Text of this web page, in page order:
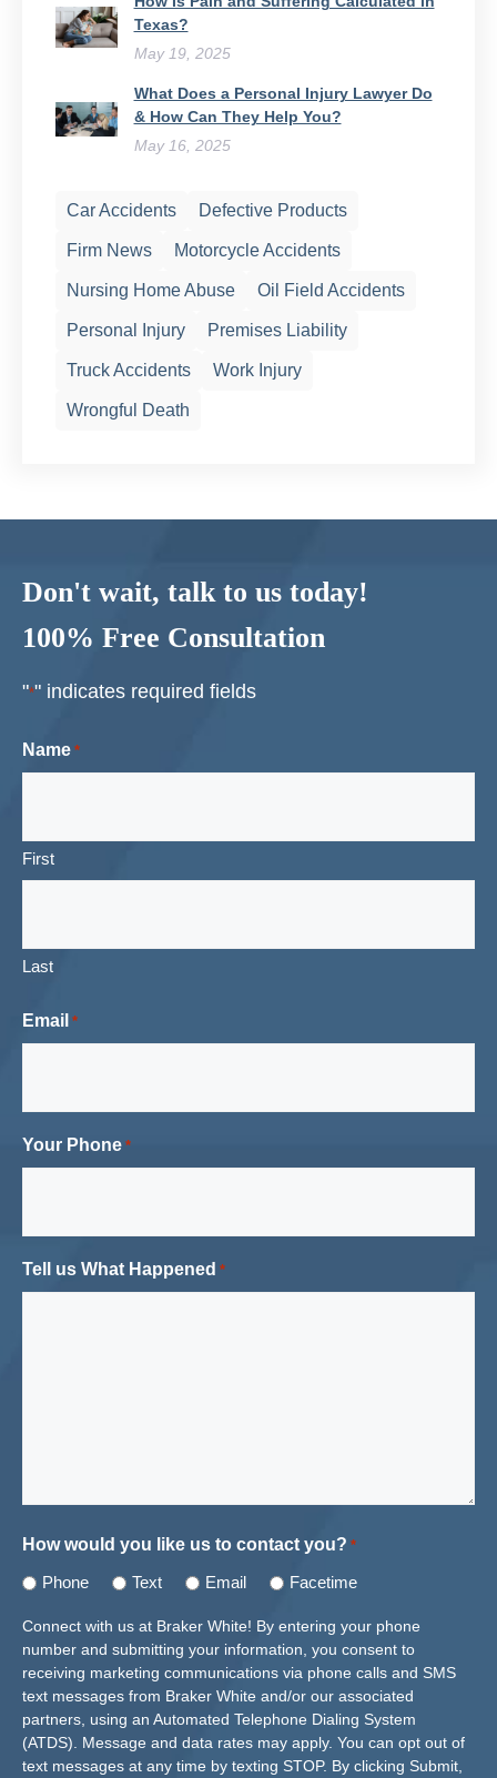
Texas?
May 19, 2025
What Does a Personal Injury Lawyer Do
& How Can They Help You?
May 16, 2025
Car Accidents Defective Products
Firm News Motorcycle Accidents
Nursing Home Abuse Oil Field Accidents
Personal Injury Premises Liability
Truck Accidents Work Injury
Wrongful Death
Don't wait, talk to us today!
100% Free Consultation
"*" indicates required fields
Name *
First
Last
Email *
Your Phone *
Tell us What Happened *
How would you like us to contact you? *
Phone Text Email Facetime
Connect with us at Braker White! By entering your phone
number and submitting your information, you consent to
receiving marketing communications via phone calls and SMS
text messages from Braker White and/or our associated
partners, using an Automated Telephone Dialing System
(ATDS). Message and data rates may apply. You can opt out of
text messages at any time by texting STOP. By clicking Submit,